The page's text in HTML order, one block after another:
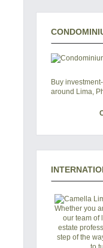
Buy
around Lima,
Whether you
our team of
estate
step of the